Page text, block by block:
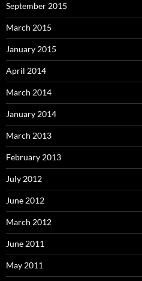
September 2015
March 2015
January 2015
April 2014
March 2014
January 2014
March 2013
February 2013
July 2012
June 2012
March 2012
June 2011
May 2011